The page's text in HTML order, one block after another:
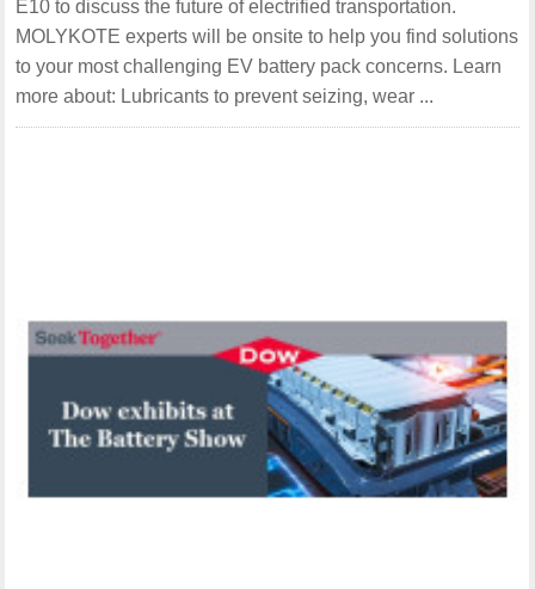
E10 to discuss the future of electrified transportation.
MOLYKOTE experts will be onsite to help you find solutions
to your most challenging EV battery pack concerns. Learn
more about: Lubricants to prevent seizing, wear ...